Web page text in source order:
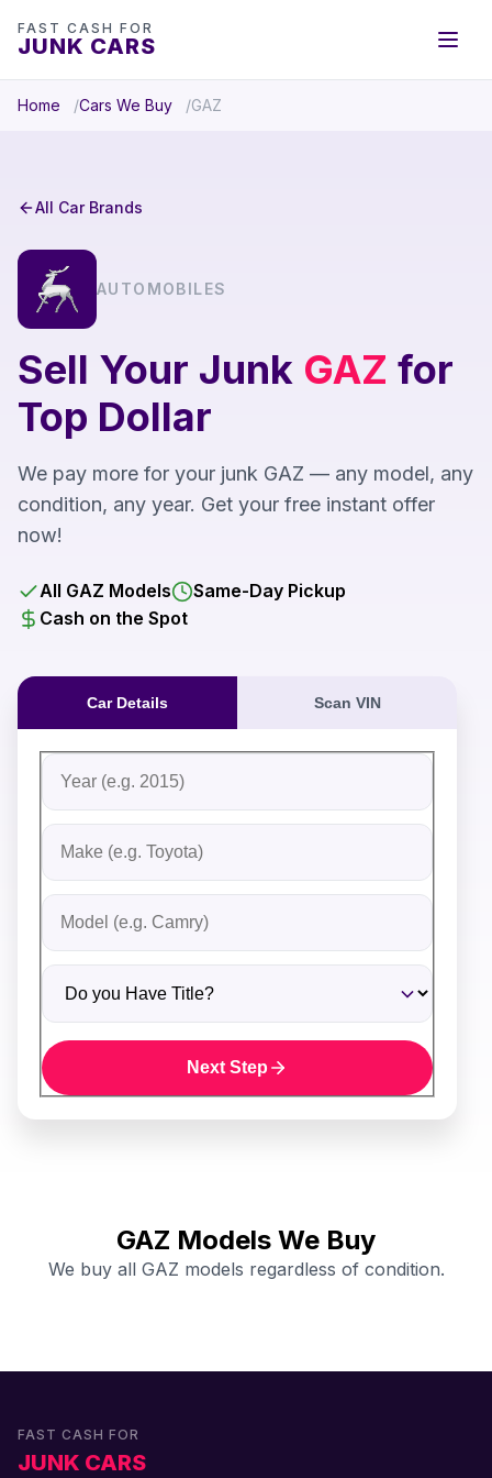
FAST CASH FOR
JUNK CARS
Home Cars We Buy GAZ
All Car Brands
AUTOMOBILES
Sell Your Junk GAZ for
Top Dollar
We pay more for your junk GAZ — any model, any
condition, any year. Get your free instant offer
now!
All GAZ Models
Same-Day Pickup
Cash on the Spot
Car Details Scan VIN
Fill out the form to receive an instant cash offer for
Step 1: Vehicle Information
Vehicle Year
Vehicle Make
Vehicle Model
Do you Have Title?
Next Step
GAZ Models We Buy
We buy all GAZ models regardless of condition.
FAST CASH FOR
JUNK CARS